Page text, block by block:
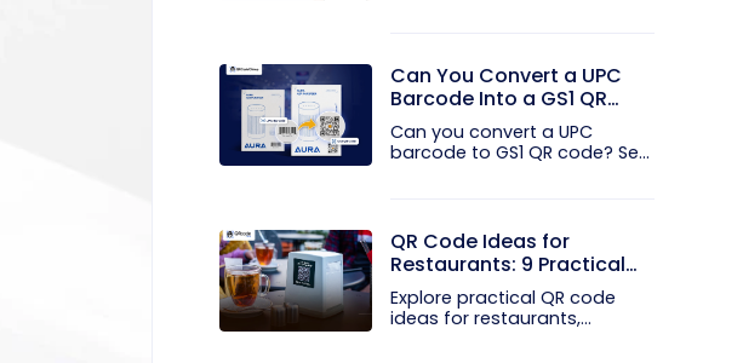
Can You Convert a UPC
Barcode Into a GS1 QR
Code?
Can you convert a UPC
barcode to GS1 QR code? See
QR Code Ideas for
Restaurants: 9 Practical
Uses
Explore practical QR code
ideas for restaurants,